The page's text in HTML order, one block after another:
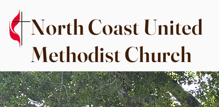
North Coast United
Methodist Church